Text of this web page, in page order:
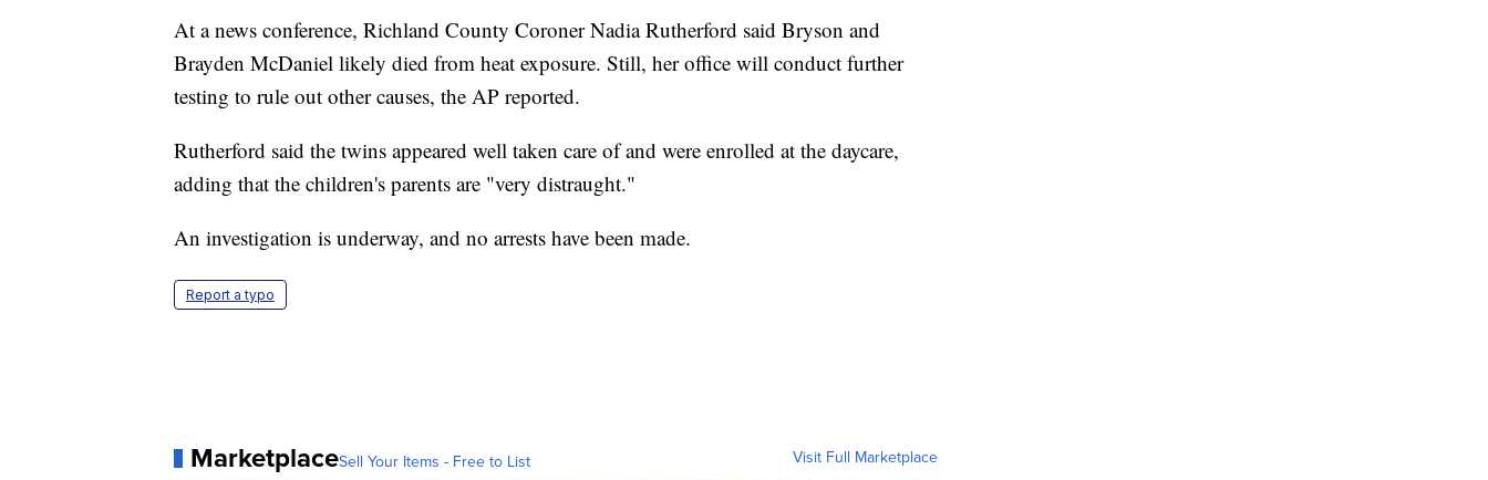
At a news conference, Richland County Coroner Nadia Rutherford said Bryson and
Brayden McDaniel likely died from heat exposure. Still, her office will conduct further
testing to rule out other causes, the AP reported.
Rutherford said the twins appeared well taken care of and were enrolled at the daycare,
adding that the children's parents are "very distraught."
An investigation is underway, and no arrests have been made.
Report a typo
MarketplaceSell Your Items - Free to List Visit Full Marketplace